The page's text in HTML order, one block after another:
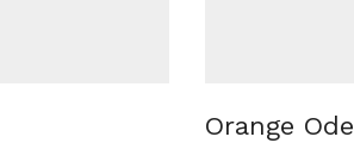
Orange Ode